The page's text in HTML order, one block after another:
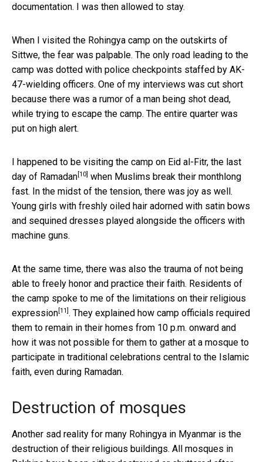
documentation. I was then allowed to stay.
When I visited the Rohingya camp on the outskirts of
Sittwe, the fear was palpable. The only road leading to the
camp was dotted with police checkpoints staffed by AK-
47-wielding officers. One of my interviews was cut short
because there was a rumor of a man being shot dead,
while trying to escape the camp. The entire quarter was
put on high alert.
I happened to be visiting the camp on Eid al-Fitr, the last
day of Ramadan [10] when Muslims break their monthlong
fast. In the midst of the tension, there was joy as well.
Young girls with freshly oiled hair adorned with satin bows
and sequined dresses played alongside the officers with
machine guns.
At the same time, there was also the trauma of not being
able to freely honor and practice their faith. Residents of
the camp spoke to me of the limitations on their religious
expression [11] . They explained how camp officials required
them to remain in their homes from 10 p.m. onward and
how it was not possible for them to gather at a mosque to
participate in traditional celebrations central to the Islamic
faith, even during Ramadan.
Destruction of mosques
Another sad reality for many Rohingya in Myanmar is the
destruction of their religious buildings. All mosques in